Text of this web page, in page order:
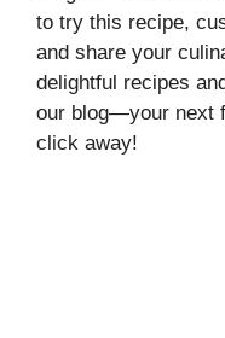
to try this recipe,
and share your
delightful recipes
our blog—your next
click away!